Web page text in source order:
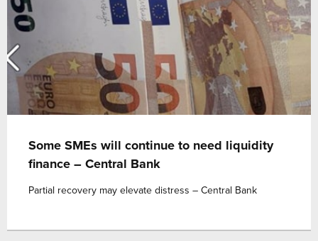
Some SMEs will continue to need liquidity
finance – Central Bank
Partial recovery may elevate distress – Central Bank